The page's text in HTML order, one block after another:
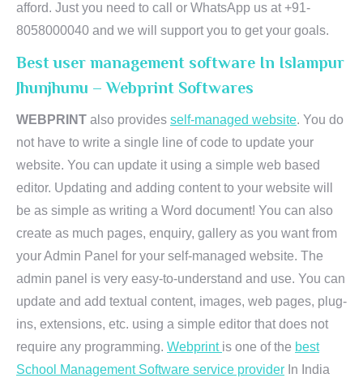
afford. Just you need to call or WhatsApp us at +91-
8058000040 and we will support you to get your goals.
Best user management software In Islampur
Jhunjhunu – Webprint Softwares
WEBPRINT also provides self-managed website. You do
not have to write a single line of code to update your
website. You can update it using a simple web based
editor. Updating and adding content to your website will
be as simple as writing a Word document! You can also
create as much pages, enquiry, gallery as you want from
your Admin Panel for your self-managed website. The
admin panel is very easy-to-understand and use. You can
update and add textual content, images, web pages, plug-
ins, extensions, etc. using a simple editor that does not
require any programming. Webprint is one of the best
School Management Software service provider In India